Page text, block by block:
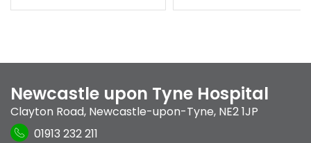
Newcastle upon Tyne Hospital
Clayton Road, Newcastle-upon-Tyne, NE2 1JP
01913 232 211